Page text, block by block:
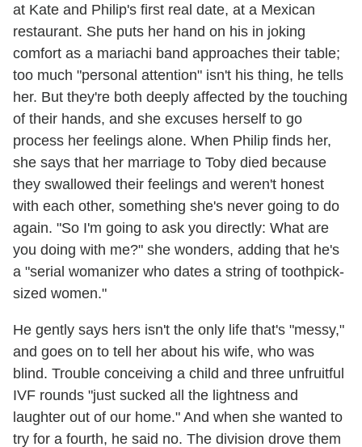
at Kate and Philip's first real date, at a Mexican
restaurant. She puts her hand on his in joking
comfort as a mariachi band approaches their table;
too much "personal attention" isn't his thing, he tells
her. But they're both deeply affected by the touching
of their hands, and she excuses herself to go
process her feelings alone. When Philip finds her,
she says that her marriage to Toby died because
they swallowed their feelings and weren't honest
with each other, something she's never going to do
again. "So I'm going to ask you directly: What are
you doing with me?" she wonders, adding that he's
a "serial womanizer who dates a string of toothpick-
sized women."
He gently says hers isn't the only life that's "messy,"
and goes on to tell her about his wife, who was
blind. Trouble conceiving a child and three unfruitful
IVF rounds "just sucked all the lightness and
laughter out of our home." And when she wanted to
try for a fourth, he said no. The division drove them